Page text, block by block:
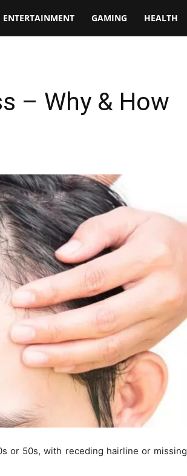
ENTERTAINMENT GAMING HEALTH
– Why & How
or 50s, with receding hairline or missing